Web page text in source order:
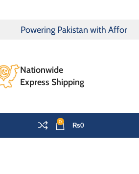
Powering Pakistan with Affordable
Nationwide
Express Shipping
0 ₨0